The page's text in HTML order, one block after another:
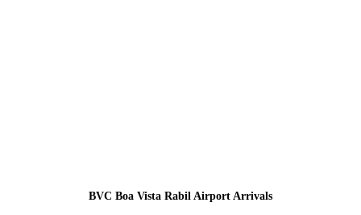
BVC Boa Vista Rabil Airport Arrivals